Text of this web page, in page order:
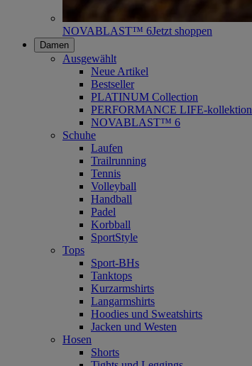
NOVABLAST™ 6Jetzt shoppen
Damen
Ausgewählt
Neue Artikel
Bestseller
PLATINUM Collection
PERFORMANCE LIFE-kollektion
NOVABLAST™ 6
Schuhe
Laufen
Trailrunning
Tennis
Volleyball
Handball
Padel
Korbball
SportStyle
Tops
Sport-BHs
Tanktops
Kurzarmshirts
Langarmshirts
Hoodies und Sweatshirts
Jacken und Westen
Hosen
Shorts